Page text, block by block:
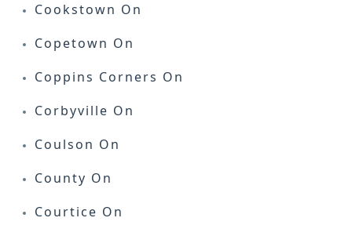
Cookstown On
Copetown On
Coppins Corners On
Corbyville On
Coulson On
County On
Courtice On